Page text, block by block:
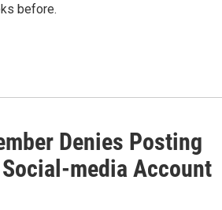
before.
Denies Posting
media Account